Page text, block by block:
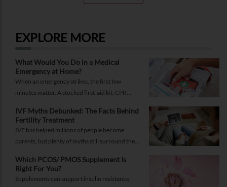
EXPLORE MORE
What Would You Do in a Medical
Emergency at Home?
When an emergency strikes, the first few
minutes matter. A stocked first-aid kit, CPR
help you respond while help is on the way.
IVF Myths Debunked: The Facts Behind
Fertility Treatment
IVF has helped millions of people become
parents, but plenty of myths still surround the
about.
Which PCOS/ PMOS Supplement Is
Right For You?
Supplements can support insulin resistance,